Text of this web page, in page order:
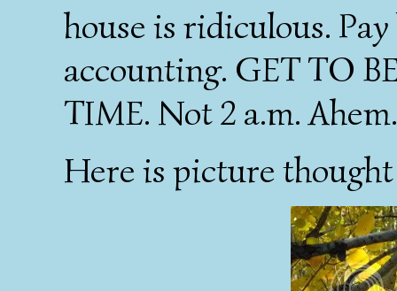
house is ridiculous.
accounting. GET TO
TIME. Not 2 a.m. Ahem.
Here is picture